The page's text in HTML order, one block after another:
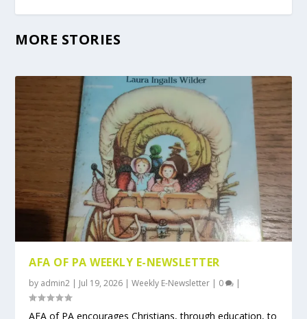
MORE STORIES
AFA OF PA WEEKLY E-NEWSLETTER
by admin2 | Jul 19, 2026 |Weekly E-Newsletter | 0 |
AFA of PA encourages Christians, through education, to